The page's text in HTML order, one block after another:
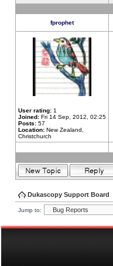
fprophet
User rating: 1
Joined: Fri 14 Sep, 2012, 02:25
Posts: 57
Location: New Zealand,
Christchurch
Dukascopy Support Board
Jump to: